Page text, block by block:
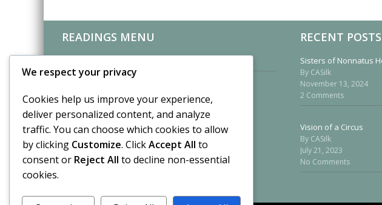
READINGS MENU RECENT POSTS
Sisters of Nonnatus
By CASilk
November 13, 2024
2 Comments
Vision of a Circus
By CASilk
July 21, 2023
No Comments
We respect your privacy
Cookies help us improve your experience,
deliver personalized content, and analyze
traffic. You can choose which cookies to allow
by clicking Customize. ClickAccept All to
consent or Reject All to decline non-essential
cookies.